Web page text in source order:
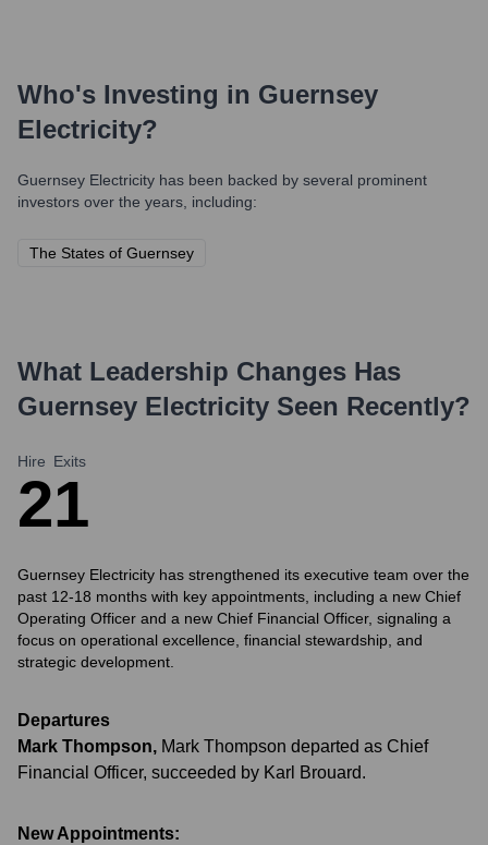
Who's Investing in Guernsey
Electricity?
Guernsey Electricity has been backed by several prominent
investors over the years, including:
The States of Guernsey
What Leadership Changes Has
Guernsey Electricity Seen Recently?
Hire
2
Exits
1
Guernsey Electricity has strengthened its executive team over the
past 12-18 months with key appointments, including a new Chief
Operating Officer and a new Chief Financial Officer, signaling a
focus on operational excellence, financial stewardship, and
strategic development.
Departures
Mark Thompson, Mark Thompson departed as Chief
Financial Officer, succeeded by Karl Brouard.
New Appointments: